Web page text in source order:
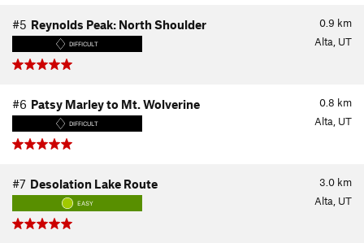
0.9 km
#5 Reynolds Peak: North Shoulder
DIFFICULT Alta, UT
0.8 km
#6 Patsy Marley to Mt. Wolverine
DIFFICULT Alta, UT
3.0 km
#7 Desolation Lake Route
EASY Alta, UT